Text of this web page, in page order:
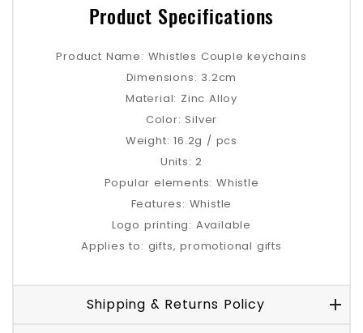
Product Specifications
Product Name: Whistles Couple keychains
Dimensions: 3.2cm
Material: Zinc Alloy
Color: Silver
Weight: 16.2g / pcs
Units: 2
Popular elements: Whistle
Features: Whistle
Logo printing: Available
Applies to: gifts, promotional gifts
Shipping & Returns Policy